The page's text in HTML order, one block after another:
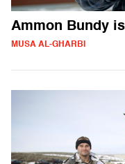
Ammon Bundy
MUSA AL-GHARBI